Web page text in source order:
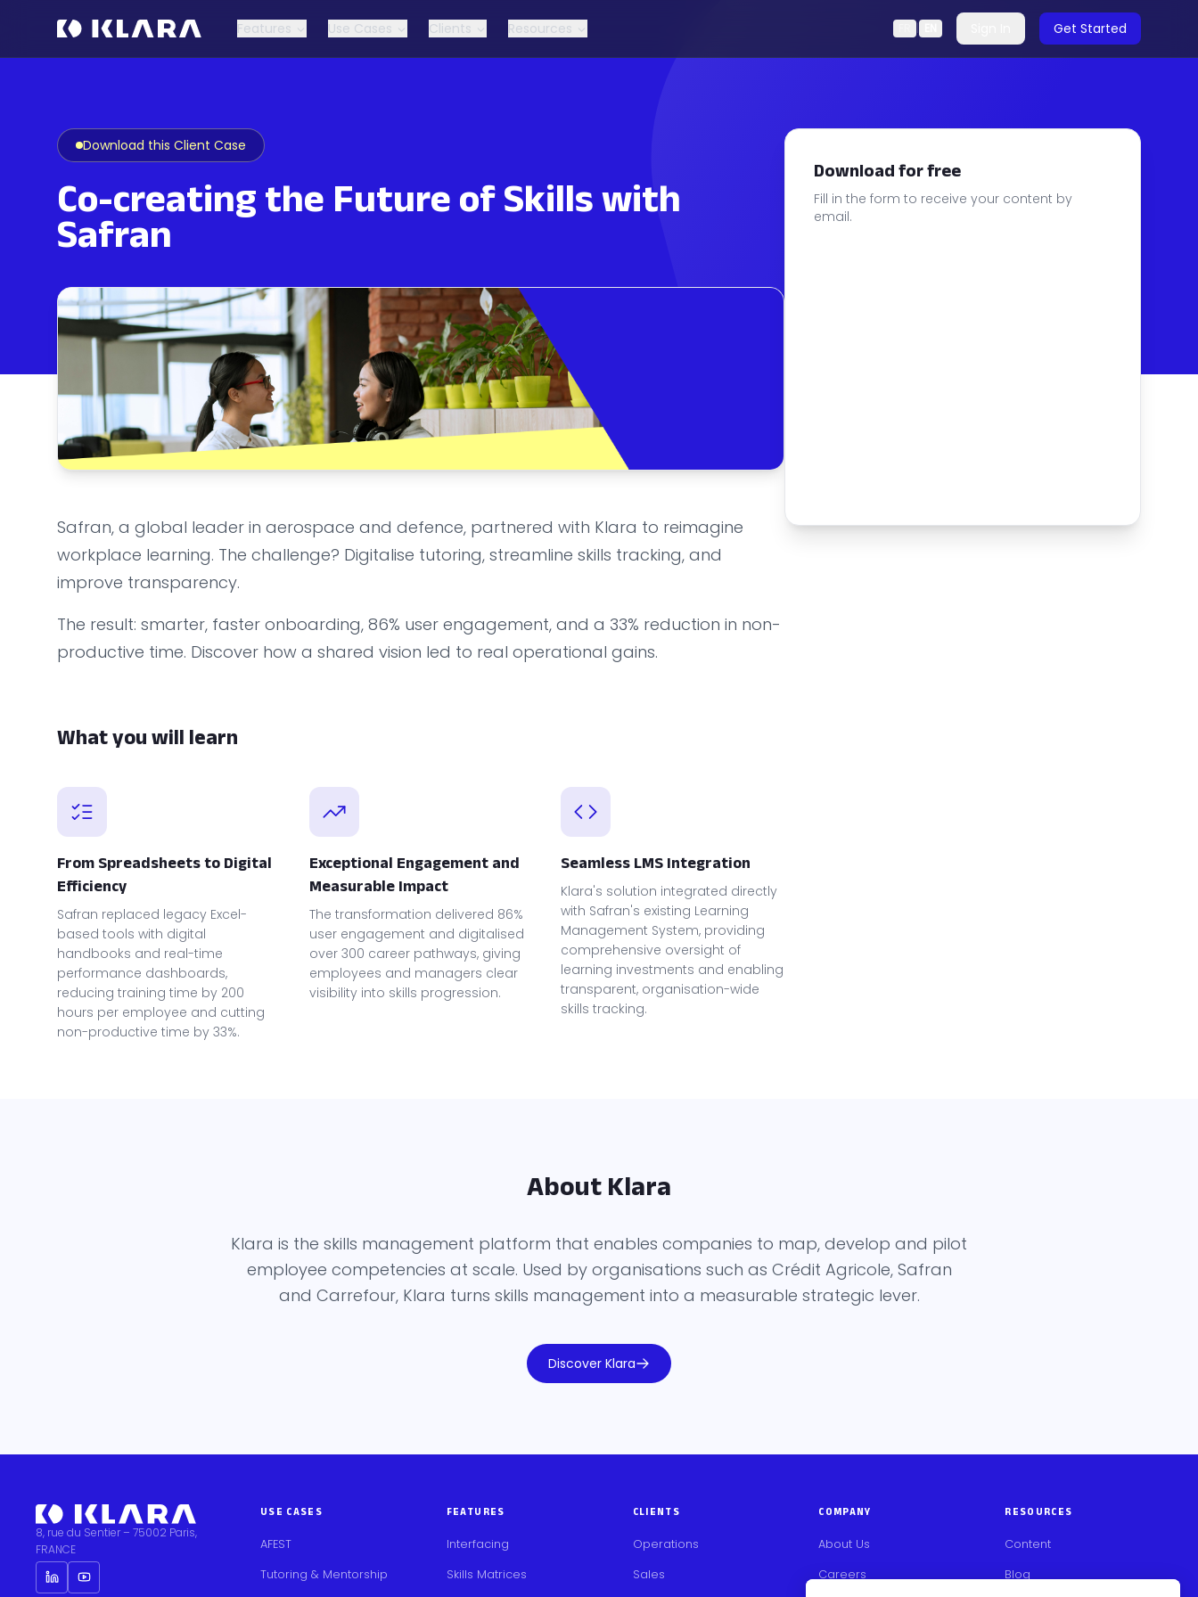
Features Use Cases Clients Resources Get Started
Download this Client Case
Co-creating the Future of Skills with
Safran
Safran, a global leader in aerospace and defence, partnered with Klara to reimagine
workplace learning. The challenge? Digitalise tutoring, streamline skills tracking, and
improve transparency.
The result: smarter, faster onboarding, 86% user engagement, and a 33% reduction in non-
productive time. Discover how a shared vision led to real operational gains.
What you will learn
From Spreadsheets to Digital
Efficiency
Safran replaced legacy Excel-
based tools with digital
handbooks and real-time
performance dashboards,
reducing training time by 200
hours per employee and cutting
non-productive time by 33%.
Exceptional Engagement and
Measurable Impact
The transformation delivered 86%
user engagement and digitalised
over 300 career pathways, giving
employees and managers clear
visibility into skills progression.
Seamless LMS Integration
Klara's solution integrated directly
with Safran's existing Learning
Management System, providing
comprehensive oversight of
learning investments and enabling
transparent, organisation-wide
skills tracking.
Download for free
Fill in the form to receive your content by
email.
About Klara
Klara is the skills management platform that enables companies to map, develop and pilot
employee competencies at scale. Used by organisations such as Crédit Agricole, Safran
and Carrefour, Klara turns skills management into a measurable strategic lever.
Discover Klara
8, rue du Sentier – 75002 Paris,
FRANCE
USE CASES
AFEST
Tutoring & Mentorship
FEATURES
Interfacing
Skills Matrices
CLIENTS
Operations
Sales
COMPANY
About Us
Careers
RESOURCES
Content
Blog